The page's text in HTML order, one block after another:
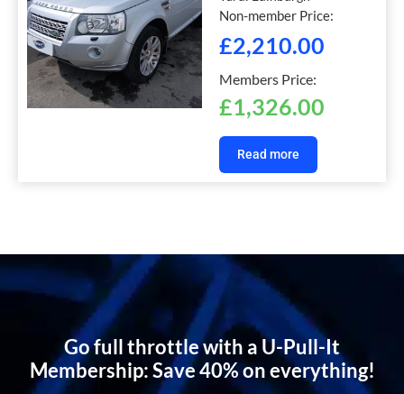
Non-member Price:
£2,210.00
Members Price:
£1,326.00
Read more
Go full throttle with a U-Pull-It
Membership: Save 40% on everything!